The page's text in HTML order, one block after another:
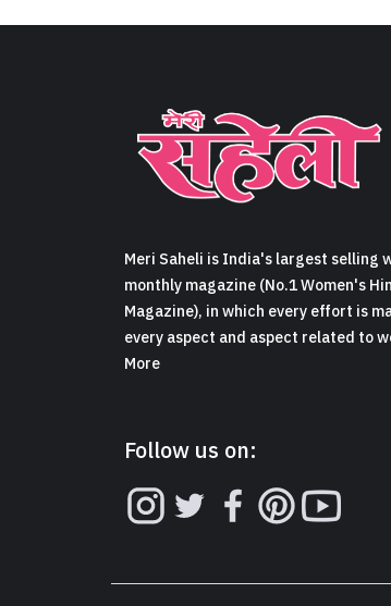
Meri Saheli is India's largest selling
monthly magazine (No.1 Women's
Magazine), in which every effort is
every aspect and aspect related to
More
Follow us on: